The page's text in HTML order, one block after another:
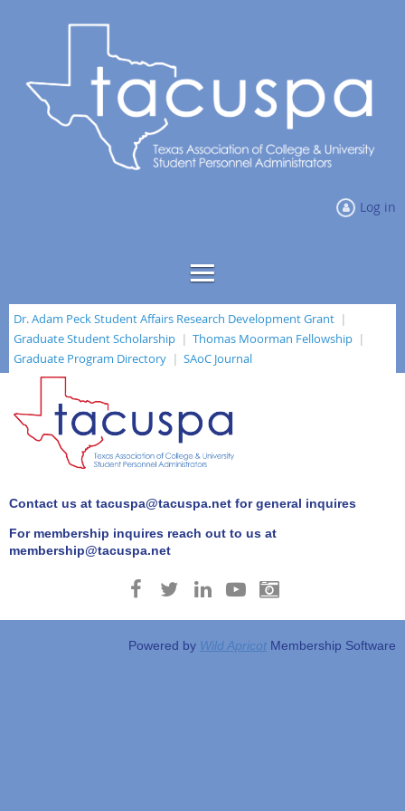
Log in
Dr. Adam Peck Student Affairs Research Development Grant
Graduate Student Scholarship
Thomas Moorman Fellowship
Graduate Program Directory
SAoC Journal
Contact us at tacuspa@tacuspa.net for general inquires
For membership inquires reach out to us at
membership@tacuspa.net
Powered by Wild Apricot Membership Software